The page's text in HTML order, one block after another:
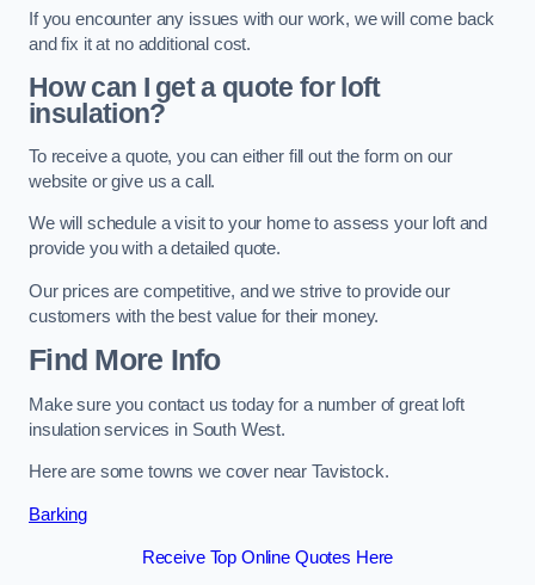
If you encounter any issues with our work, we will come back
and fix it at no additional cost.
How can I get a quote for loft
insulation?
To receive a quote, you can either fill out the form on our
website or give us a call.
We will schedule a visit to your home to assess your loft and
provide you with a detailed quote.
Our prices are competitive, and we strive to provide our
customers with the best value for their money.
Find More Info
Make sure you contact us today for a number of great loft
insulation services in South West.
Here are some towns we cover near Tavistock.
Barking
Receive Top Online Quotes Here